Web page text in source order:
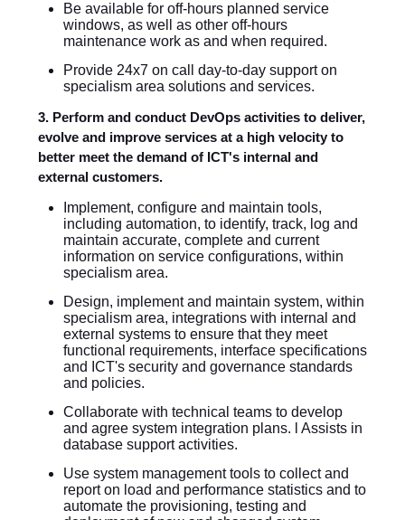
Be available for off-hours planned service
windows, as well as other off-hours
maintenance work as and when required.
Provide 24x7 on call day-to-day support on
specialism area solutions and services.
3. Perform and conduct DevOps activities to deliver,
evolve and improve services at a high velocity to
better meet the demand of ICT's internal and
external customers.
Implement, configure and maintain tools,
including automation, to identify, track, log and
maintain accurate, complete and current
information on service configurations, within
specialism area.
Design, implement and maintain system, within
specialism area, integrations with internal and
external systems to ensure that they meet
functional requirements, interface specifications
and ICT's security and governance standards
and policies.
Collaborate with technical teams to develop
and agree system integration plans. l Assists in
database support activities.
Use system management tools to collect and
report on load and performance statistics and to
automate the provisioning, testing and